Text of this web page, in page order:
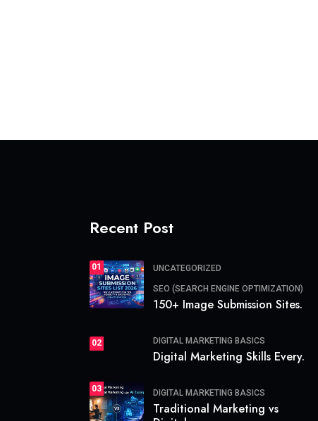
Recent Post
01 UNCATEGORIZED
SEO (SEARCH ENGINE OPTIMIZATION)
150+ Image Submission Sites.
02 DIGITAL MARKETING BASICS
Digital Marketing Skills Every.
03 DIGITAL MARKETING BASICS
Traditional Marketing vs